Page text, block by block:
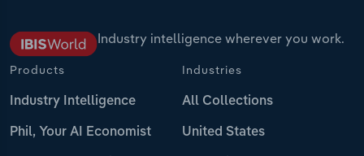
Industry intelligence wherever you work.
Products
Industry Intelligence
Phil, Your AI Economist
Industries
All Collections
United States